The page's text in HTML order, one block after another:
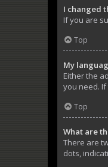
I changed
If you are
Top
My
Either the
you need.
Top
What are
There are
dots,